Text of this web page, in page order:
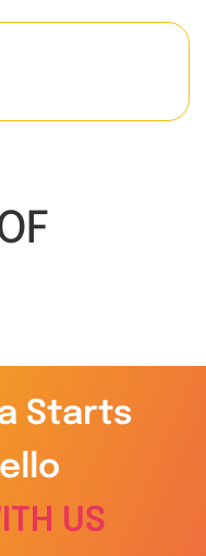
Starts
US